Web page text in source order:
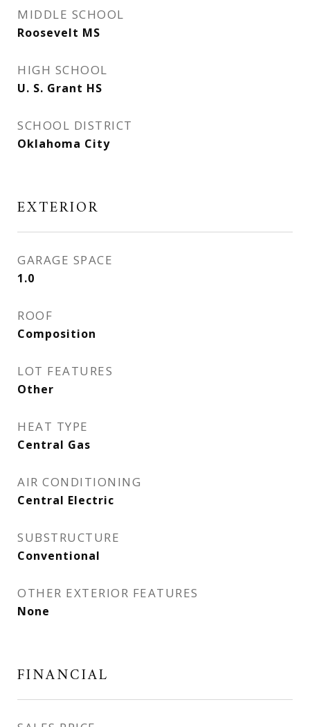
MIDDLE SCHOOL
Roosevelt MS
HIGH SCHOOL
U. S. Grant HS
SCHOOL DISTRICT
Oklahoma City
EXTERIOR
GARAGE SPACE
1.0
ROOF
Composition
LOT FEATURES
Other
HEAT TYPE
Central Gas
AIR CONDITIONING
Central Electric
SUBSTRUCTURE
Conventional
OTHER EXTERIOR FEATURES
None
FINANCIAL